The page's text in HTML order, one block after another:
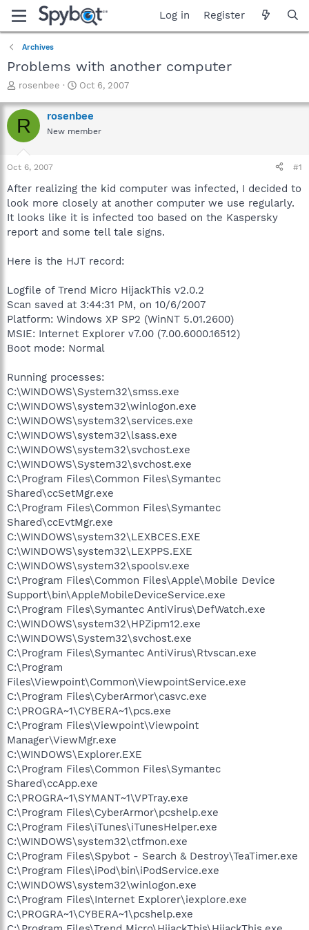
Log in Register
Archives
Problems with another computer
T
r
e
a
t
a
t
e
r
rosenbee
S
a
r
t
e
Oct 6, 2007
R rosenbee
New member
Oct 6, 2007 #1
After realizing the kid computer was infected, I decided to
look more closely at another computer we use regularly.
It looks like it is infected too based on the Kaspersky
report and some tell tale signs.
Here is the HJT record:
Logfile of Trend Micro HijackThis v2.0.2
Scan saved at 3:44:31 PM, on 10/6/2007
Platform: Windows XP SP2 (WinNT 5.01.2600)
MSIE: Internet Explorer v7.00 (7.00.6000.16512)
Boot mode: Normal
Running processes:
C:\WINDOWS\System32\smss.exe
C:\WINDOWS\system32\winlogon.exe
C:\WINDOWS\system32\services.exe
C:\WINDOWS\system32\lsass.exe
C:\WINDOWS\system32\svchost.exe
C:\WINDOWS\System32\svchost.exe
C:\Program Files\Common Files\Symantec
Shared\ccSetMgr.exe
C:\Program Files\Common Files\Symantec
Shared\ccEvtMgr.exe
C:\WINDOWS\system32\LEXBCES.EXE
C:\WINDOWS\system32\LEXPPS.EXE
C:\WINDOWS\system32\spoolsv.exe
C:\Program Files\Common Files\Apple\Mobile Device
Support\bin\AppleMobileDeviceService.exe
C:\Program Files\Symantec AntiVirus\DefWatch.exe
C:\WINDOWS\system32\HPZipm12.exe
C:\WINDOWS\System32\svchost.exe
C:\Program Files\Symantec AntiVirus\Rtvscan.exe
C:\Program
Files\Viewpoint\Common\ViewpointService.exe
C:\Program Files\CyberArmor\casvc.exe
C:\PROGRA~1\CYBERA~1\pcs.exe
C:\Program Files\Viewpoint\Viewpoint
Manager\ViewMgr.exe
C:\WINDOWS\Explorer.EXE
C:\Program Files\Common Files\Symantec
Shared\ccApp.exe
C:\PROGRA~1\SYMANT~1\VPTray.exe
C:\Program Files\CyberArmor\pcshelp.exe
C:\Program Files\iTunes\iTunesHelper.exe
C:\WINDOWS\system32\ctfmon.exe
C:\Program Files\Spybot - Search & Destroy\TeaTimer.exe
C:\Program Files\iPod\bin\iPodService.exe
C:\WINDOWS\system32\winlogon.exe
C:\Program Files\Internet Explorer\iexplore.exe
C:\PROGRA~1\CYBERA~1\pcshelp.exe